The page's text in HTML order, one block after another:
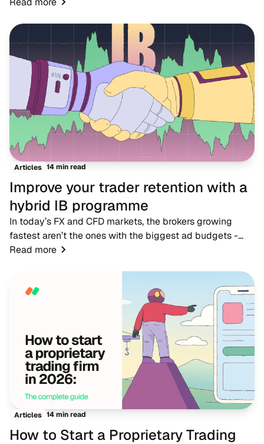
Articles 14 min read
Improve your trader retention with a
hybrid IB programme
In today’s FX and CFD markets, the brokers growing
fastest aren’t the ones with the biggest ad budgets -
they’re the ones with strong IB networks. While
Read more
Articles 14 min read
How to Start a Proprietary Trading